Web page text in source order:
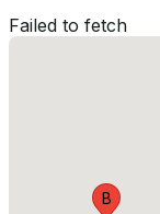
Failed to fetch
B